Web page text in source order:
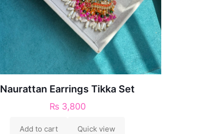
Naurattan Earrings Tikka Set
₨ 3,800
Add to cart Quick view